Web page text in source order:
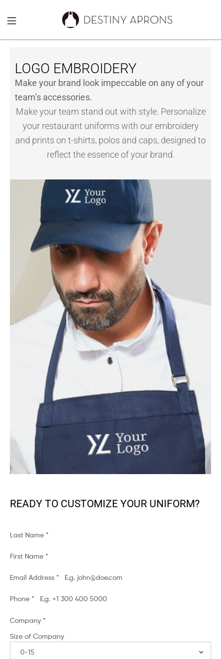
Destiny
Aprons
NYC
LOGO EMBROIDERY
Make your brand look impeccable on any of your
team’s accessories.
Make your team stand out with style. Personalize
your restaurant uniforms with our embroidery
and prints on t-shirts, polos and caps, designed to
reflect the essence of your brand.
READY TO CUSTOMIZE YOUR UNIFORM?
Last Name *
First Name *
Email Address *
Phone *
Company *
Size of Company